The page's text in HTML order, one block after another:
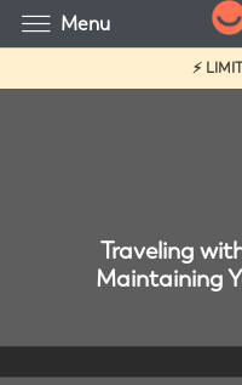
⚡
Traveling
Maintaining
Menu